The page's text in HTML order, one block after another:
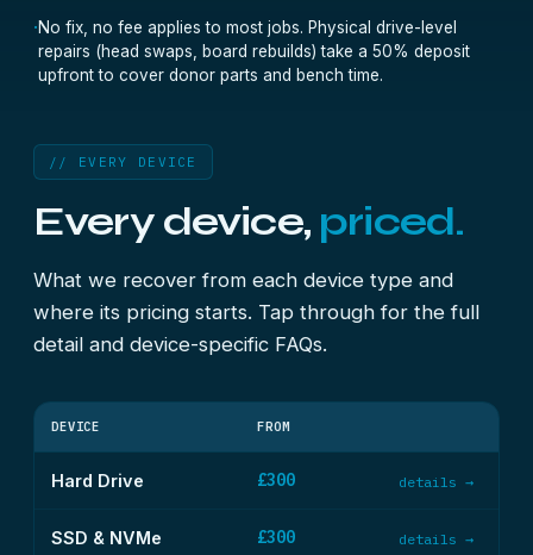
·No fix, no fee applies to most jobs. Physical drive-level
repairs (head swaps, board rebuilds) take a 50% deposit
upfront to cover donor parts and bench time.
// EVERY DEVICE
Every device, priced.
What we recover from each device type and
where its pricing starts. Tap through for the full
detail and device-specific FAQs.
DEVICE FROM
Hard Drive £300 details →
SSD & NVMe £300 details →